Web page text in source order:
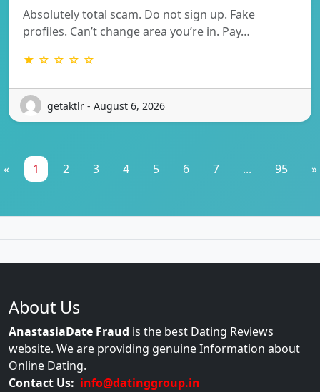
Absolutely total scam. Do not sign up. Fake
profiles. Can’t change area you’re in. Pay…
★ ☆ ☆ ☆ ☆
getaktlr - August 6, 2026
« 1 2 3 4 5 6 7 ... 95 »
About Us
AnastasiaDate Fraud is the best Dating Reviews
website. We are providing genuine Information about
Online Dating.
Contact Us: info@datinggroup.in